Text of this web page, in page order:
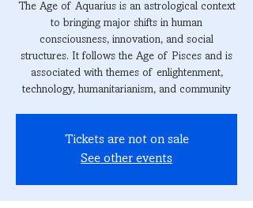
The Age of Aquarius is an astrological context
to bringing major shifts in human
consciousness, innovation, and social
structures. It follows the Age of Pisces and is
associated with themes of enlightenment,
technology, humanitarianism, and community
Tickets are not on sale
See other events